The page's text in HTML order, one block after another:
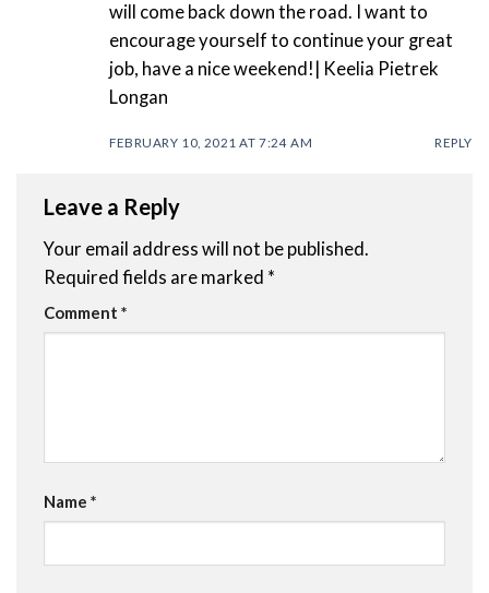
will come back down the road. I want to
encourage yourself to continue your great
job, have a nice weekend!| Keelia Pietrek
Longan
FEBRUARY 10, 2021 AT 7:24 AM REPLY
Leave a Reply
Your email address will not be published.
Required fields are marked *
Comment *
Name *